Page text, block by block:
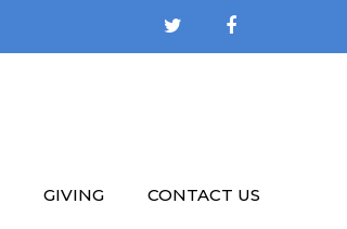
GIVING CONTACT US